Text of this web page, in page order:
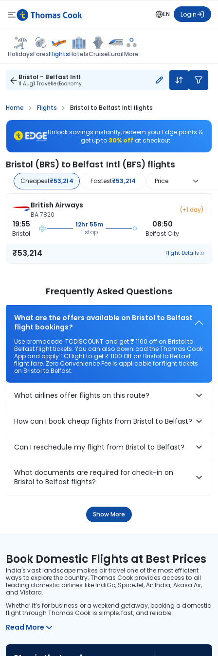
EN Login
HolidaysForexFlightsHotelsCruiseEurailMore
Bristol - Belfast Intl
11 Aug1 TravellerEconomy
Home Flights Bristol to Belfast Intl flights
Unlock savings instantly, redeem your Edge points &
get up to 30% off at checkout
Bristol (BRS) to Belfast Intl (BFS) flights
Cheapest₹53,214 Fastest₹53,214 Price
British Airways
BA 7820
(+1 day)
19:55
Bristol
12hr 55m
1 stop
08:50
Belfast City
₹53,214 Flight Details
Frequently Asked Questions
What are the offers available on Bristol to Belfast
flight bookings?
Use promocode: TCDISCOUNT and get ₹ 1100 off on Bristol to
Belfast flight tickets. You can also download the Thomas Cook
App and apply TCFlight to get ₹ 1100 Off on Bristol to Belfast
flight fare. Zero Convenience Fee is applicable for flight tickets
on Bristol to Belfast.
What airlines offer flights on this route?
How can I book cheap flights from Bristol to Belfast?
Can I reschedule my flight from Bristol to Belfast?
What documents are required for check-in on
Bristol to Belfast flights?
Show More
Book Domestic Flights at Best Prices
India's vast landscape makes air travel one of the most efficient
ways to explore the country. Thomas Cook provides access to all
leading domestic airlines like IndiGo, SpiceJet, Air India, Akasa Air,
and Vistara.
Whether it’s for business or a weekend getaway, booking a domestic
flight through Thomas Cook is simple, fast, and reliable.
Read More